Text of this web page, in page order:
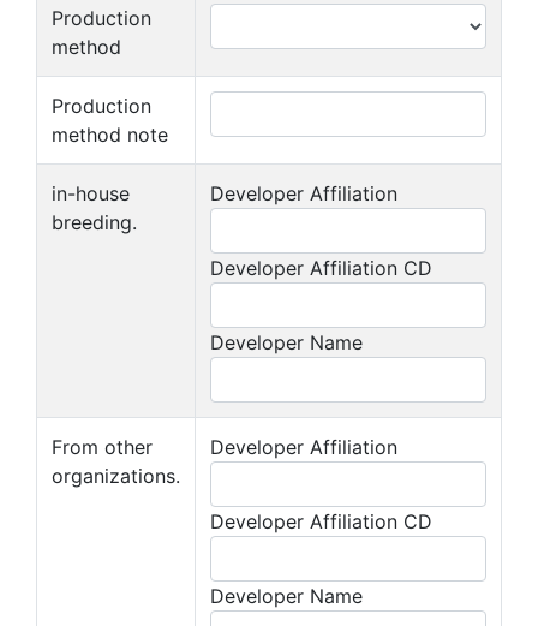
Production
method
Production
method note
in-house
breeding.
Developer Affiliation
Developer Affiliation CD
Developer Name
From other
organizations.
Developer Affiliation
Developer Affiliation CD
Developer Name